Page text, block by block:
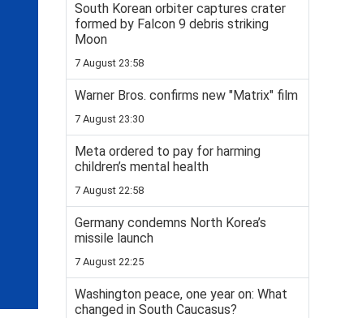
South Korean orbiter captures crater
formed by Falcon 9 debris striking
Moon
7 August 23:58
Warner Bros. confirms new "Matrix" film
7 August 23:30
Meta ordered to pay for harming
children’s mental health
7 August 22:58
Germany condemns North Korea’s
missile launch
7 August 22:25
Washington peace, one year on: What
changed in South Caucasus?